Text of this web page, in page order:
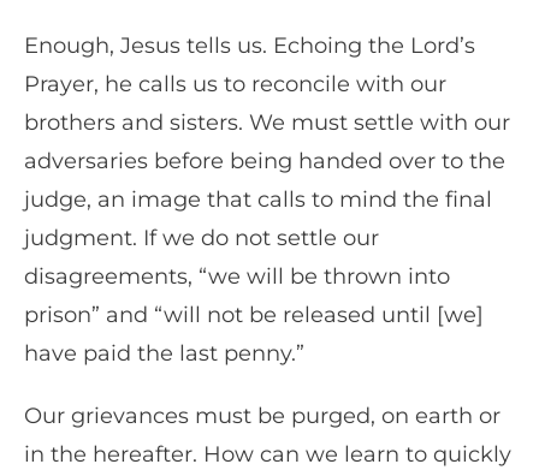
Enough, Jesus tells us. Echoing the Lord’s
Prayer, he calls us to reconcile with our
brothers and sisters. We must settle with our
adversaries before being handed over to the
judge, an image that calls to mind the final
judgment. If we do not settle our
disagreements, “we will be thrown into
prison” and “will not be released until [we]
have paid the last penny.”
Our grievances must be purged, on earth or
in the hereafter. How can we learn to quickly